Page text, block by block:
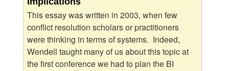
This essay was written in 2003, when few
conflict resolution scholars or practitioners
were thinking in terms of systems. Indeed,
Wendell taught many of us about this topic at
the first conference we had to plan the BI